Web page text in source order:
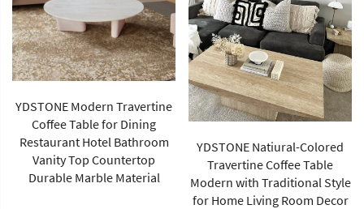
YDSTONE Modern Travertine
Coffee Table for Dining
Restaurant Hotel Bathroom
Vanity Top Countertop
Durable Marble Material
YDSTONE Natiural-Colored
Travertine Coffee Table
Modern with Traditional Style
for Home Living Room Decor